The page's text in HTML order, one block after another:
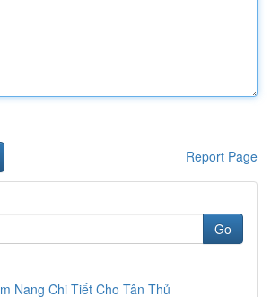
Report Page
Go
Nang Chi Tiết Cho Tân Thủ